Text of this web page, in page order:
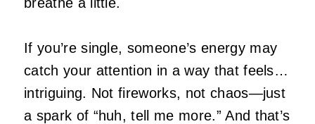
If you’re single, someone’s energy may
catch your attention in a way that feels…
intriguing. Not fireworks, not chaos—just
a spark of “huh, tell me more.” And that’s